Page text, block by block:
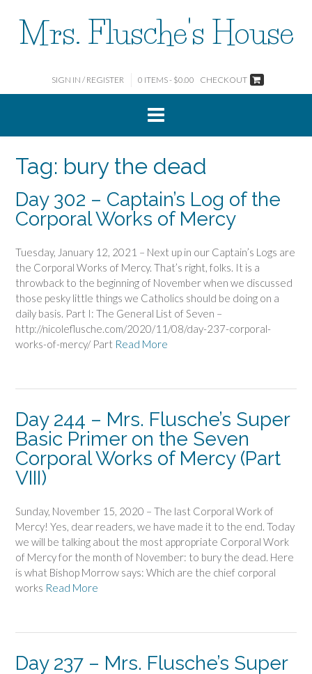
contentMrs. Flusche's House
SIGN IN / REGISTER 0 ITEMS - $0.00 CHECKOUT
Tag: bury the dead
Day 302 – Captain’s Log of the
Corporal Works of Mercy
Tuesday, January 12, 2021 – Next up in our Captain’s Logs are
the Corporal Works of Mercy. That’s right, folks. It is a
throwback to the beginning of November when we discussed
those pesky little things we Catholics should be doing on a
daily basis. Part I: The General List of Seven –
http://nicoleflusche.com/2020/11/08/day-237-corporal-
works-of-mercy/ Part Read More
Day 244 – Mrs. Flusche’s Super
Basic Primer on the Seven
Corporal Works of Mercy (Part
VIII)
Sunday, November 15, 2020 – The last Corporal Work of
Mercy! Yes, dear readers, we have made it to the end. Today
we will be talking about the most appropriate Corporal Work
of Mercy for the month of November: to bury the dead. Here
is what Bishop Morrow says: Which are the chief corporal
works Read More
Day 237 – Mrs. Flusche’s Super